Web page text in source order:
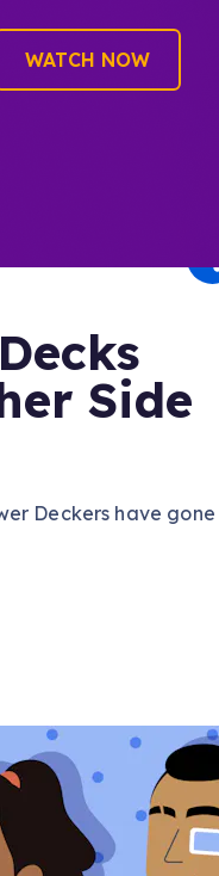
WATCH NOW
Side
Deckers have gone